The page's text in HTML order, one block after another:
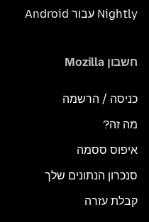
Nightly עבור Android
חשבון Mozilla
כניסה / הרשמה
מה זה?
איפוס ססמה
סנכרון הנתונים שלך
קבלת עזרה